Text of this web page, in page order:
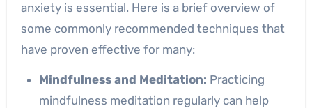
anxiety is essential. Here is a brief overview of
some commonly recommended techniques that
have proven effective for many:
Mindfulness and Meditation: Practicing
mindfulness meditation regularly can help